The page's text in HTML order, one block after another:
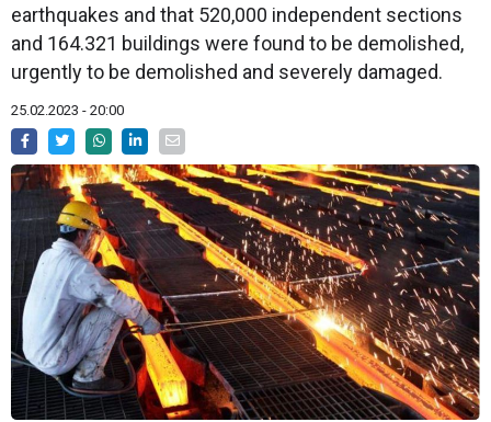
earthquakes and that 520,000 independent sections
and 164.321 buildings were found to be demolished,
urgently to be demolished and severely damaged.
25.02.2023 - 20:00